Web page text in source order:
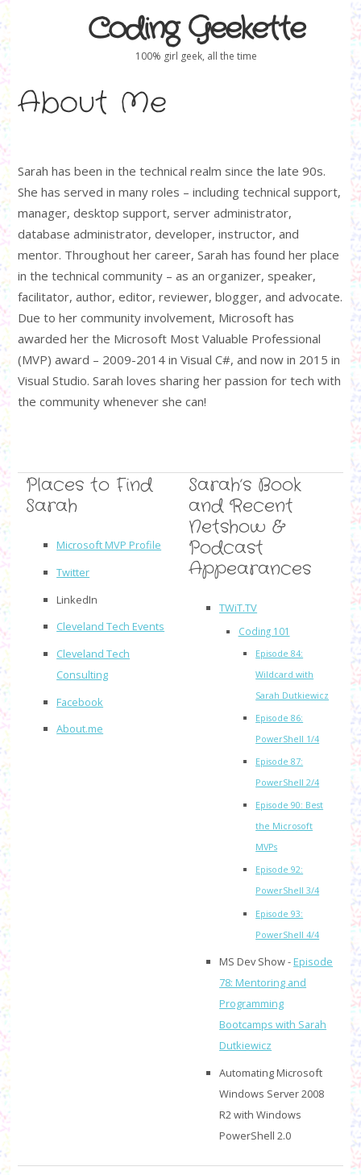
Coding Geekette
100% girl geek, all the time
About Me
Sarah has been in the technical realm since the late 90s.
She has served in many roles – including technical support,
manager, desktop support, server administrator,
database administrator, developer, instructor, and
mentor. Throughout her career, Sarah has found her place
in the technical community – as an organizer, speaker,
facilitator, author, editor, reviewer, blogger, and advocate.
Due to her community involvement, Microsoft has
awarded her the Microsoft Most Valuable Professional
(MVP) award – 2009-2014 in Visual C#, and now in 2015 in
Visual Studio. Sarah loves sharing her passion for tech with
the community whenever she can!
Places to Find
Sarah
Microsoft MVP Profile
Twitter
LinkedIn
Cleveland Tech Events
Cleveland Tech
Consulting
Facebook
About.me
Sarah’s Book
and Recent
Netshow &
Podcast
Appearances
TWiT.TV
Coding 101
Episode 84:
Wildcard with
Sarah Dutkiewicz
Episode 86:
PowerShell 1/4
Episode 87:
PowerShell 2/4
Episode 90: Best
the Microsoft
MVPs
Episode 92:
PowerShell 3/4
Episode 93:
PowerShell 4/4
MS Dev Show - Episode
78: Mentoring and
Programming
Bootcamps with Sarah
Dutkiewicz
Automating Microsoft
Windows Server 2008
R2 with Windows
PowerShell 2.0